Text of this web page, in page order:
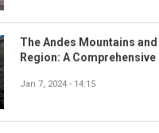
The Andes Mountains and
Region: A
Jan 7, 2024 - 14:15